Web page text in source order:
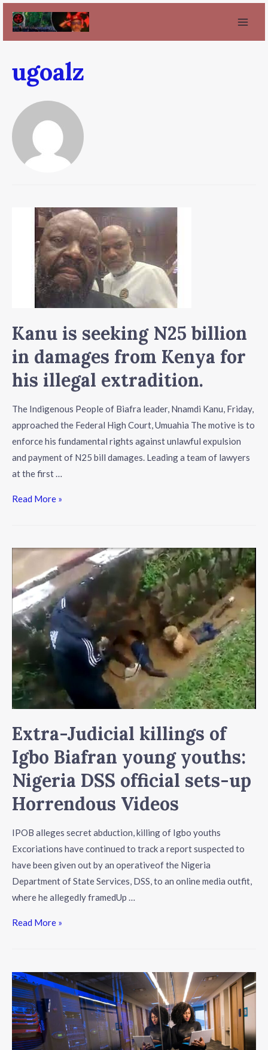
ugoalz
Kanu is seeking N25 billion
in damages from Kenya for
his illegal extradition.
The Indigenous People of Biafra leader, Nnamdi Kanu, Friday,
approached the Federal High Court, Umuahia The motive is to
enforce his fundamental rights against unlawful expulsion
and payment of N25 bill damages. Leading a team of lawyers
at the first …
Read More »
Extra-Judicial killings of
Igbo Biafran young youths:
Nigeria DSS official sets-up
Horrendous Videos
IPOB alleges secret abduction, killing of Igbo youths
Excoriations have continued to track a report suspected to
have been given out by an operativeof the Nigeria
Department of State Services, DSS, to an online media outfit,
where he allegedly framedUp …
Read More »